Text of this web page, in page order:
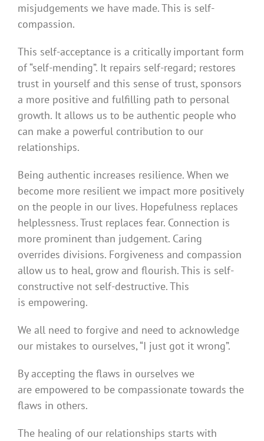
misjudgements we have made. This is self-
compassion.
This self-acceptance is a critically important form
of “self-mending”. It repairs self-regard; restores
trust in yourself and this sense of trust, sponsors
a more positive and fulfilling path to personal
growth. It allows us to be authentic people who
can make a powerful contribution to our
relationships.
Being authentic increases resilience. When we
become more resilient we impact more positively
on the people in our lives. Hopefulness replaces
helplessness. Trust replaces fear. Connection is
more prominent than judgement. Caring
overrides divisions. Forgiveness and compassion
allow us to heal, grow and flourish. This is self-
constructive not self-destructive. This
is empowering.
We all need to forgive and need to acknowledge
our mistakes to ourselves, “I just got it wrong”.
By accepting the flaws in ourselves we
are empowered to be compassionate towards the
flaws in others.
The healing of our relationships starts with